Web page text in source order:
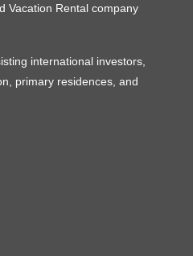
Vacation Rental company
international investors,
primary residences, and